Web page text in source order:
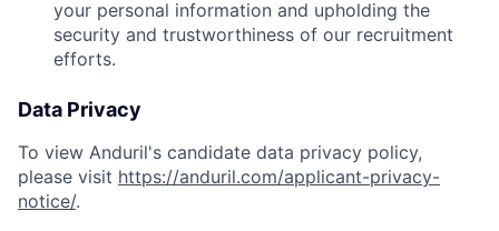
your personal information and upholding the
security and trustworthiness of our recruitment
efforts.
Data Privacy
To view Anduril's candidate data privacy policy,
please visit https://anduril.com/applicant-privacy-
notice/.